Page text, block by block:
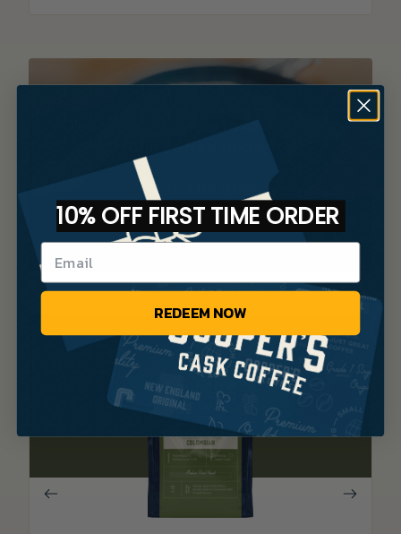
Discover your new favorite brew
with our coffee finder tool.
TAKE THE QUIZ
10% OFF FIRST TIME ORDER
REDEEM NOW